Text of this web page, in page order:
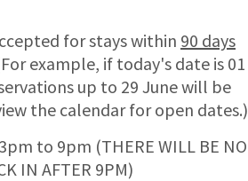
for stays within 90 days
example, if today's date is 01
up to 29 June will be
the calendar for open dates.)
to 9pm (THERE WILL BE NO
IN AFTER 9PM)